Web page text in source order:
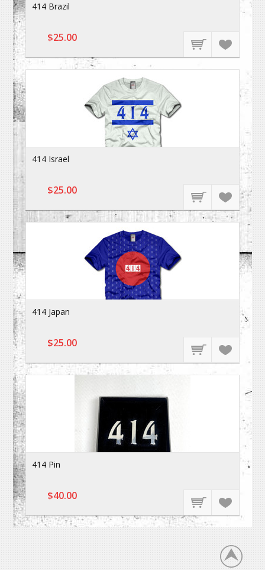
414 Brazil
$25.00
414 Israel
$25.00
414 Japan
$25.00
414 Pin
$40.00